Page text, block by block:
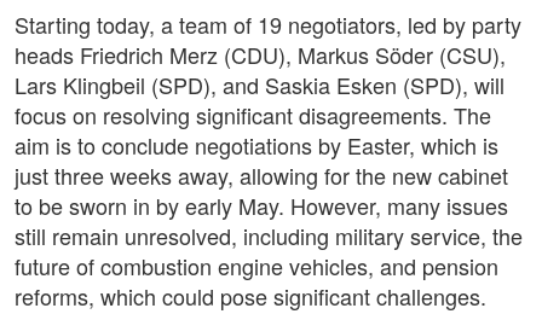
Starting today, a team of 19 negotiators, led by party
heads Friedrich Merz (CDU), Markus Söder (CSU),
Lars Klingbeil (SPD), and Saskia Esken (SPD), will
focus on resolving significant disagreements. The
aim is to conclude negotiations by Easter, which is
just three weeks away, allowing for the new cabinet
to be sworn in by early May. However, many issues
still remain unresolved, including military service, the
future of combustion engine vehicles, and pension
reforms, which could pose significant challenges.